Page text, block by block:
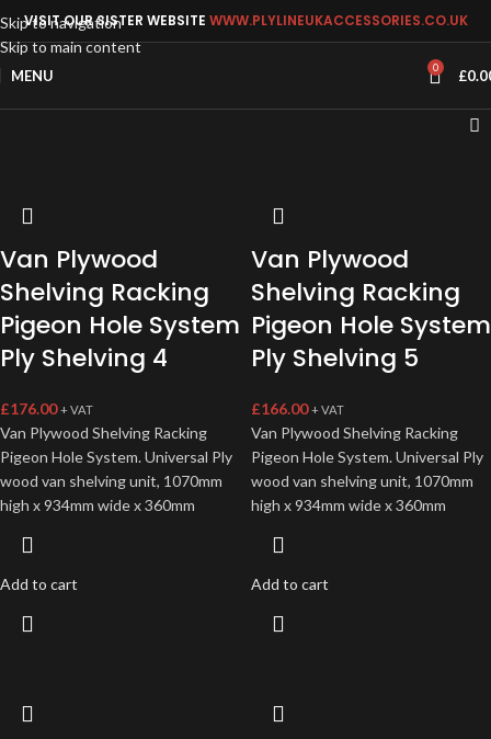
Skip to navigation
Skip to main content
VISIT OUR SISTER WEBSITE WWW.PLYLINEUKACCESSORIES.CO.UK
MENU 0 £
Van Plywood
Shelving Racking
Pigeon Hole System
Ply Shelving 4
£176.00 + VAT
Van Plywood Shelving Racking
Pigeon Hole System. Universal Ply
wood van shelving unit, 1070mm
high x 934mm wide x 360mm
Add to cart
Van Plywood
Shelving Racking
Pigeon Hole System
Ply Shelving 5
£166.00 + VAT
Van Plywood Shelving Racking
Pigeon Hole System. Universal Ply
wood van shelving unit, 1070mm
high x 934mm wide x 360mm
Add to cart